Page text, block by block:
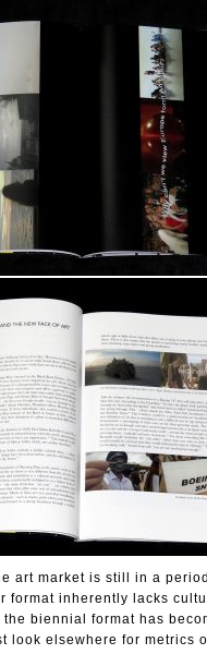
art market is still in a
format inherently lacks
biennial format has
look elsewhere for metrics